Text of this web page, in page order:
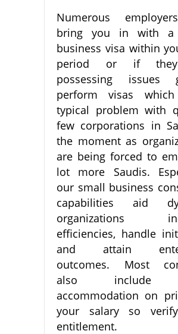
Numerous
bring you in with a
business visa within
period or if
possessing issues
perform visas
typical problem with
few corporations in
the moment as
are being forced to
lot more Saudis.
our small business
capabilities aid
organizations
efficiencies, handle
and attain
outcomes. Most
also include
accommodation on
your salary so
entitlement.